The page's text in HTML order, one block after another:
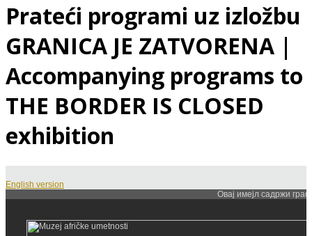
Prateći programi uz izložbu
GRANICA JE ZATVORENA |
Accompanying programs to
THE BORDER IS CLOSED
exhibition